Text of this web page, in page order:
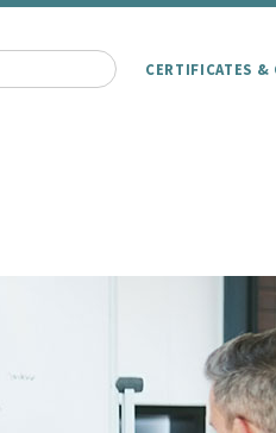
CERTIFICATES &